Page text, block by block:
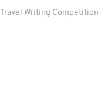
Travel Writing Competition